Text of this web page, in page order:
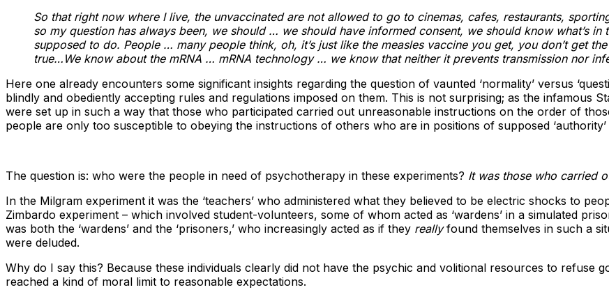
So that right now where I live, the unvaccinated are not allowed to go to cinemas, cafes, restaurants,
so my question has always been, we should … we should have informed consent, we should know what’s in
supposed to do. People … many people think, oh, it’s just like the measles vaccine you get, you don’t get
true…We know about the mRNA … mRNA technology … we know that neither it prevents transmission nor
Here one already encounters some significant insights regarding the question of vaunted ‘normality’ versus
blindly and obediently accepting rules and regulations imposed on them. This is not surprising; as the infamous
were set up in such a way that those who participated carried out unreasonable instructions on the order of
people are only too susceptible to obeying the instructions of others who are in positions of supposed ‘authority’
The question is: who were the people in need of psychotherapy in these experiments? It was those who carried
In the Milgram experiment it was the ‘teachers’ who administered what they believed to be electric shocks to
Zimbardo experiment – which involved student-volunteers, some of whom acted as ‘wardens’ in a simulated
was both the ‘wardens’ and the ‘prisoners,’ who increasingly acted as if they reallyfound themselves in such a
were deluded.
Why do I say this? Because these individuals clearly did not have the psychic and volitional resources to refuse
reached a kind of moral limit to reasonable expectations.